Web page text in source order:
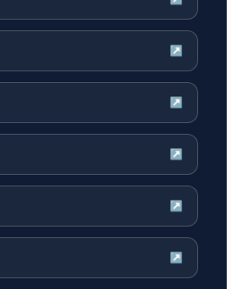
↗
↗
↗
↗
↗